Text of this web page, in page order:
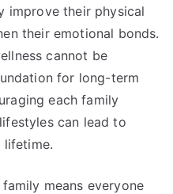
improve their physical
their emotional bonds.
cannot be
for long-term
each family
can lead to
lifetime.
means everyone